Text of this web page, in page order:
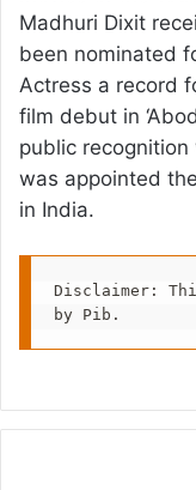
Madhuri Dixit
been nominated
Actress a record
film debut in
public recognition
was appointed
in India.
Disclaimer:
by Pib.